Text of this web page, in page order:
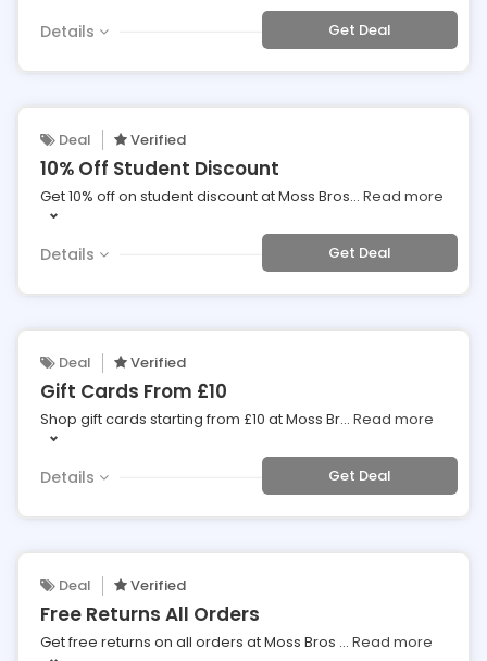
Details Get Deal
Deal Verified
10% Off Student Discount
Get 10% off on student discount at Moss Bros... Read more
Details Get Deal
Deal Verified
Gift Cards From £10
Shop gift cards starting from £10 at Moss Br... Read more
Details Get Deal
Deal Verified
Free Returns All Orders
Get free returns on all orders at Moss Bros ... Read more